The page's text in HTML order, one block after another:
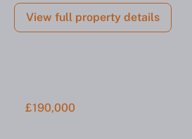
View full property details
£190,000